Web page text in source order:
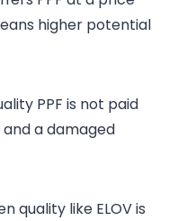
higher potential
PPF is not paid
a damaged
quality like ELOV is